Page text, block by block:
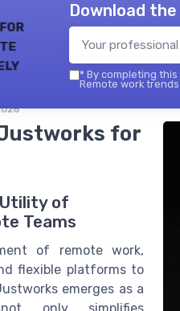
for
Download
* By completing
Remote work
for
of
Teams
of remote work,
flexible platforms to
emerges as a